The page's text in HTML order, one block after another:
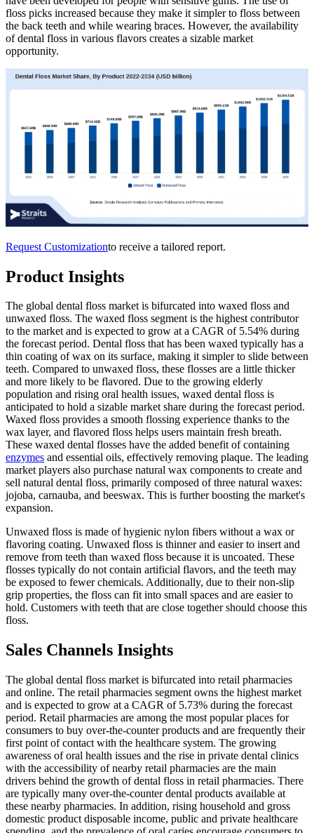
floss picks increased because they make it simpler to floss between
the back teeth and while wearing braces. However, the availability
of dental floss in various flavors creates a sizable market
opportunity.
Request Customizationto receive a tailored report.
Product Insights
The global dental floss market is bifurcated into waxed floss and
unwaxed floss. The waxed floss segment is the highest contributor
to the market and is expected to grow at a CAGR of 5.54% during
the forecast period. Dental floss that has been waxed typically has a
thin coating of wax on its surface, making it simpler to slide between
teeth. Compared to unwaxed floss, these flosses are a little thicker
and more likely to be flavored. Due to the growing elderly
population and rising oral health issues, waxed dental floss is
anticipated to hold a sizable market share during the forecast period.
Waxed floss provides a smooth flossing experience thanks to the
wax layer, and flavored floss helps users maintain fresh breath.
These waxed dental flosses have the added benefit of containing
enzymes and essential oils, effectively removing plaque. The leading
market players also purchase natural wax components to create and
sell natural dental floss, primarily composed of three natural waxes:
jojoba, carnauba, and beeswax. This is further boosting the market's
expansion.
Unwaxed floss is made of hygienic nylon fibers without a wax or
flavoring coating. Unwaxed floss is thinner and easier to insert and
remove from teeth than waxed floss because it is uncoated. These
flosses typically do not contain artificial flavors, and the teeth may
be exposed to fewer chemicals. Additionally, due to their non-slip
grip properties, the floss can fit into small spaces and are easier to
hold. Customers with teeth that are close together should choose this
floss.
Sales Channels Insights
The global dental floss market is bifurcated into retail pharmacies
and online. The retail pharmacies segment owns the highest market
and is expected to grow at a CAGR of 5.73% during the forecast
period. Retail pharmacies are among the most popular places for
consumers to buy over-the-counter products and are frequently their
first point of contact with the healthcare system. The growing
awareness of oral health issues and the rise in private dental clinics
with the accessibility of nearby retail pharmacies are the main
drivers behind the growth of dental floss in retail pharmacies. There
are typically many over-the-counter dental products available at
these nearby pharmacies. In addition, rising household and gross
domestic product disposable income, public and private healthcare